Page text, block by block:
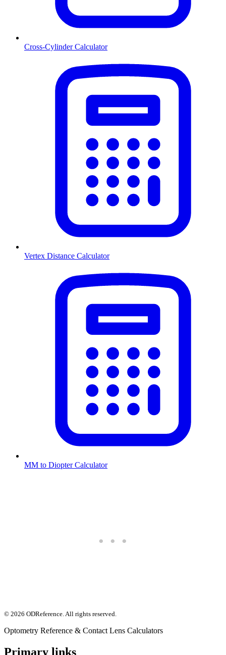
Cross-Cylinder Calculator
Vertex Distance Calculator
MM to Diopter Calculator
© 2026 ODReference . All rights reserved.
Optometry Reference & Contact Lens Calculators
Primary links